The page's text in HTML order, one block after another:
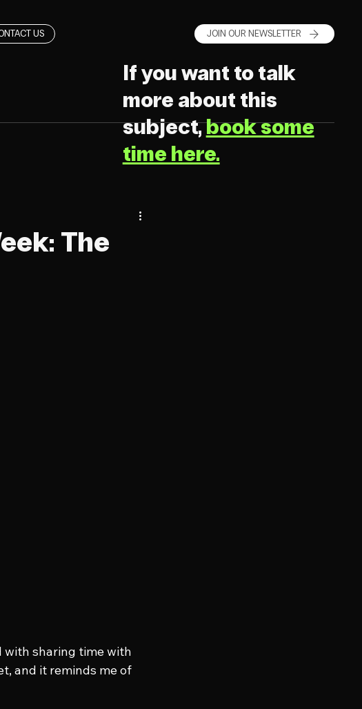
US JOIN OUR NEWSLETTER
If you want to talk
more about this
subject,book some
time here.
The
with sharing time with
and it reminds me of